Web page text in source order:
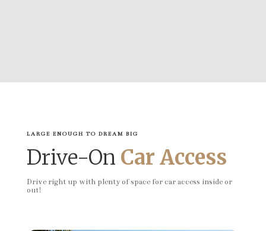
LARGE ENOUGH TO DREAM BIG
Drive-On Car Access
Drive right up with plenty of space for car access inside or
out!